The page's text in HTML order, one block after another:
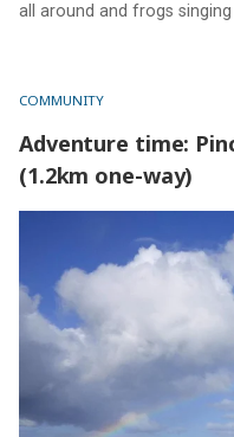
all around and frogs
COMMUNITY
Adventure time:
(1.2km one-way)
Adventure time: